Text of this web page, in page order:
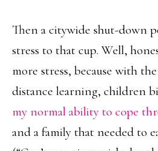
Then a citywide shut-down
stress to that cup. Well,
more stress, because with
distance learning, children
my normal ability to cope
and a family that needed to